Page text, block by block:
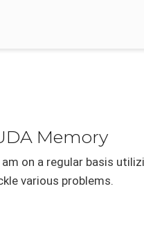
Memory
on a regular basis
various problems.